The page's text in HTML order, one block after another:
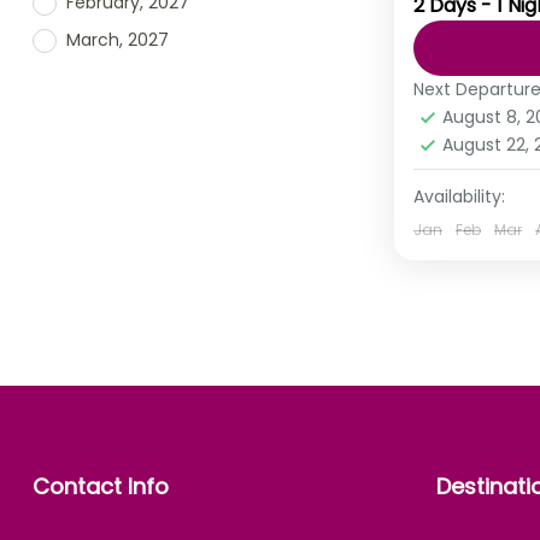
March, 2027
You must
not the
does. The
India,
Next
August 8,
August 22,
Availability:
Jan Feb Mar
Contact Info